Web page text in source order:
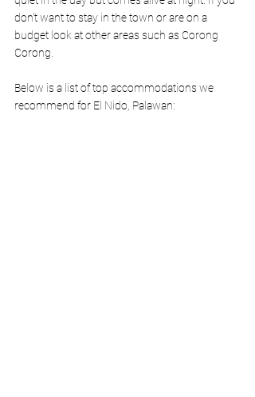
don't want to stay in the town or are on a
budget look at other areas such as Corong
Corong.
Below is a list of top accommodations we
recommend for El Nido, Palawan: